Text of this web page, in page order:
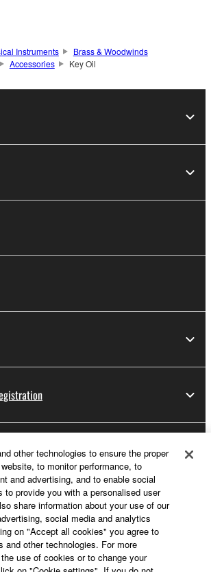
Instruments
Brass & Woodwinds
Accessories Key Oil
Countries & Regions - English
other technologies to ensure the proper
to monitor performance, to
and advertising, and to enable social
to provide you with a personalised user
share information about your use of our
social media and analytics
on "Accept all cookies" you agree to
and other technologies. For more
use of cookies or to change your